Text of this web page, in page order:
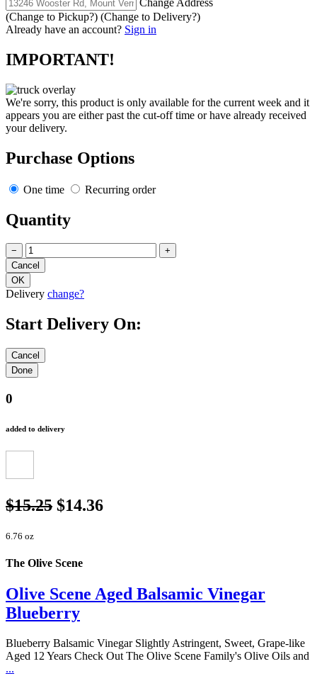
Change Address
(Change to Pickup?) (Change to Delivery?)
Already have an account? Sign in
IMPORTANT!
We're sorry, this product is only available for the current week and it
appears you are either past the cut-off time or have already received
your delivery.
Purchase Options
One time Recurring order
Quantity
− +
Delivery change?
Start Delivery On:
0
added to delivery
$15.25 $14.36
6.76 oz
The Olive Scene
Olive Scene Aged Balsamic Vinegar
Blueberry
Blueberry Balsamic Vinegar Slightly Astringent, Sweet, Grape-like
Aged 12 Years Check Out The Olive Scene Family's Olive Oils and
...